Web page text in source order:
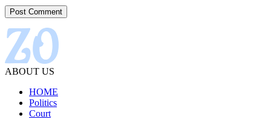
ABOUT US
HOME
Politics
Court